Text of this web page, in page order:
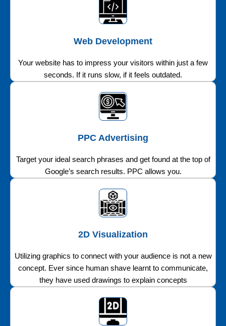
Web Development
Your website has to impress your visitors within just a few
seconds. If it runs slow, if it feels outdated.
PPC Advertising
Target your ideal search phrases and get found at the top of
Google’s search results. PPC allows you.
2D Visualization
Utilizing graphics to connect with your audience is not a new
concept. Ever since human shave learnt to communicate,
they have used drawings to explain concepts